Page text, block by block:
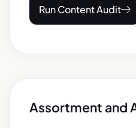
Run Content Audit
Assortment and